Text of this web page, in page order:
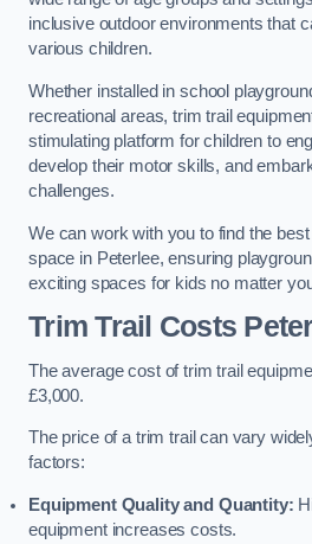
inclusive outdoor environments that
various children.
Whether installed in school
recreational areas, trim trail
stimulating platform for children to
develop their motor skills, and
challenges.
We can work with you to find the
space in Peterlee, ensuring
exciting spaces for kids no matter
Trim Trail Costs
The average cost of trim trail
£3,000.
The price of a trim trail can vary
factors:
Equipment Quality and Quantity:
equipment increases costs.